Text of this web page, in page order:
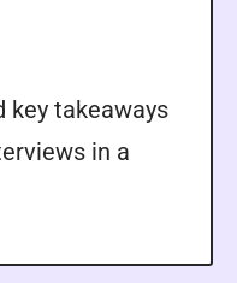
key takeaways
in a